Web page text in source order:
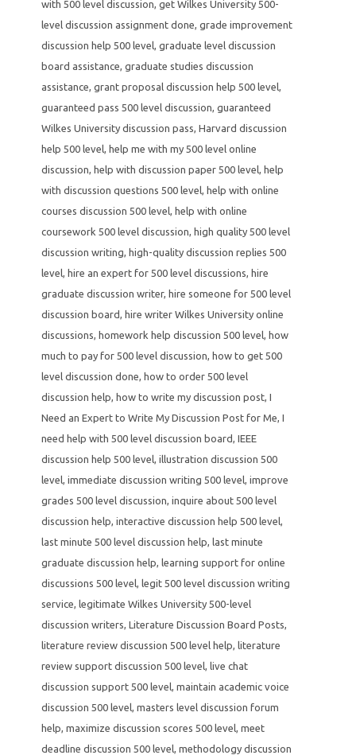
with 500 level discussion, get Wilkes University 500-
level discussion assignment done, grade improvement
discussion help 500 level, graduate level discussion
board assistance, graduate studies discussion
assistance, grant proposal discussion help 500 level,
guaranteed pass 500 level discussion, guaranteed
Wilkes University discussion pass, Harvard discussion
help 500 level, help me with my 500 level online
discussion, help with discussion paper 500 level, help
with discussion questions 500 level, help with online
courses discussion 500 level, help with online
coursework 500 level discussion, high quality 500 level
discussion writing, high-quality discussion replies 500
level, hire an expert for 500 level discussions, hire
graduate discussion writer, hire someone for 500 level
discussion board, hire writer Wilkes University online
discussions, homework help discussion 500 level, how
much to pay for 500 level discussion, how to get 500
level discussion done, how to order 500 level
discussion help, how to write my discussion post, I
Need an Expert to Write My Discussion Post for Me, I
need help with 500 level discussion board, IEEE
discussion help 500 level, illustration discussion 500
level, immediate discussion writing 500 level, improve
grades 500 level discussion, inquire about 500 level
discussion help, interactive discussion help 500 level,
last minute 500 level discussion help, last minute
graduate discussion help, learning support for online
discussions 500 level, legit 500 level discussion writing
service, legitimate Wilkes University 500-level
discussion writers, Literature Discussion Board Posts,
literature review discussion 500 level help, literature
review support discussion 500 level, live chat
discussion support 500 level, maintain academic voice
discussion 500 level, masters level discussion forum
help, maximize discussion scores 500 level, meet
deadline discussion 500 level, methodology discussion